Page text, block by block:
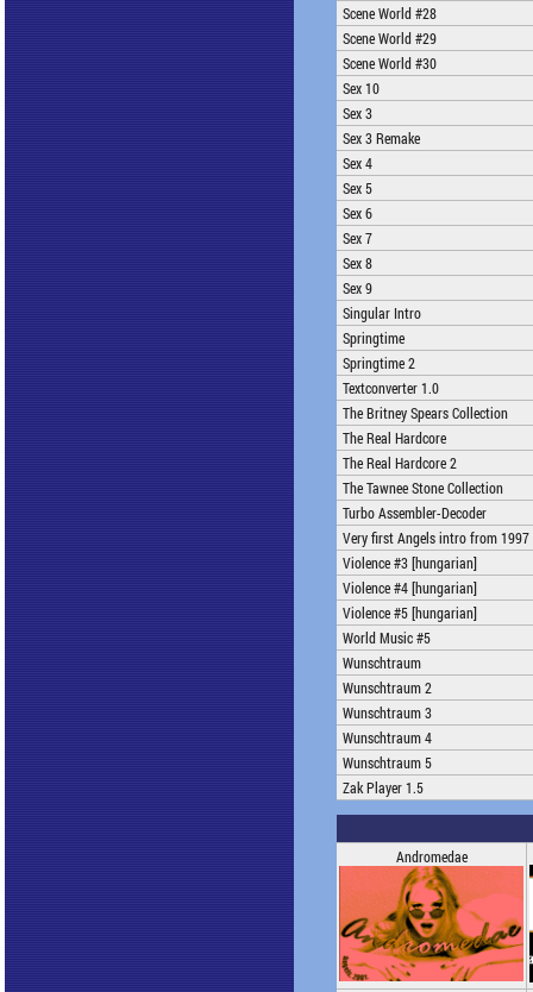
Scene World #28
Scene World #29
Scene World #30
Sex 10
Sex 3
Sex 3 Remake
Sex 4
Sex 5
Sex 6
Sex 7
Sex 8
Sex 9
Singular Intro
Springtime
Springtime 2
Textconverter 1.0
The Britney Spears Collection
The Real Hardcore
The Real Hardcore 2
The Tawnee Stone Collection
Turbo Assembler-Decoder
Very first Angels intro from 1997
Violence #3 [hungarian]
Violence #4 [hungarian]
Violence #5 [hungarian]
World Music #5
Wunschtraum
Wunschtraum 2
Wunschtraum 3
Wunschtraum 4
Wunschtraum 5
Zak Player 1.5
Andromedae